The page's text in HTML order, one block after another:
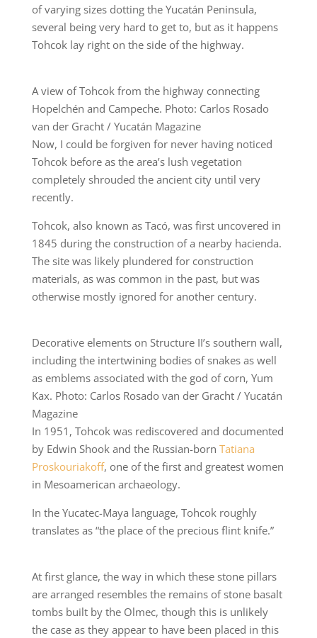
of varying sizes dotting the Yucatán Peninsula,
several being very hard to get to, but as it happens
Tohcok lay right on the side of the highway.
A view of Tohcok from the highway connecting
Hopelchén and Campeche. Photo: Carlos Rosado
van der Gracht / Yucatán Magazine
Now, I could be forgiven for never having noticed
Tohcok before as the area’s lush vegetation
completely shrouded the ancient city until very
recently.
Tohcok, also known as Tacó, was first uncovered in
1845 during the construction of a nearby hacienda.
The site was likely plundered for construction
materials, as was common in the past, but was
otherwise mostly ignored for another century.
Decorative elements on Structure II’s southern wall,
including the intertwining bodies of snakes as well
as emblems associated with the god of corn, Yum
Kax. Photo: Carlos Rosado van der Gracht / Yucatán
Magazine
In 1951, Tohcok was rediscovered and documented
by Edwin Shook and the Russian-born Tatiana
Proskouriakoff, one of the first and greatest women
in Mesoamerican archaeology.
In the Yucatec-Maya language, Tohcok roughly
translates as “the place of the precious flint knife.”
At first glance, the way in which these stone pillars
are arranged resembles the remains of stone basalt
tombs built by the Olmec, though this is unlikely
the case as they appear to have been placed in this